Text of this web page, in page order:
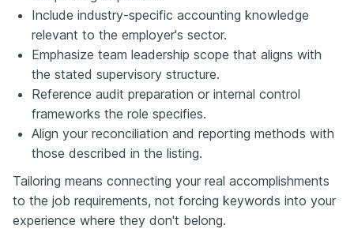
Include industry-specific accounting knowledge
relevant to the employer's sector.
Emphasize team leadership scope that aligns with
the stated supervisory structure.
Reference audit preparation or internal control
frameworks the role specifies.
Align your reconciliation and reporting methods with
those described in the listing.
Tailoring means connecting your real accomplishments
to the job requirements, not forcing keywords into your
experience where they don't belong.